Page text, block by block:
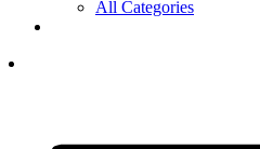
All Categories